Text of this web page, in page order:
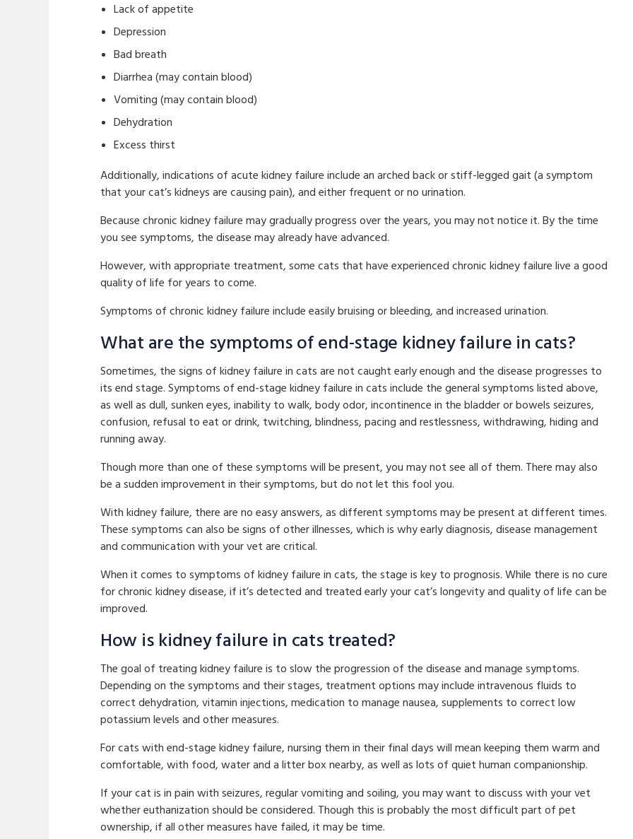
Lack of appetite
Depression
Bad breath
Diarrhea (may contain blood)
Vomiting (may contain blood)
Dehydration
Excess thirst
Additionally, indications of acute kidney failure include an arched back or stiff-legged gait (a symptom
that your cat’s kidneys are causing pain), and either frequent or no urination.
Because chronic kidney failure may gradually progress over the years, you may not notice it. By the time
you see symptoms, the disease may already have advanced.
However, with appropriate treatment, some cats that have experienced chronic kidney failure live a good
quality of life for years to come.
Symptoms of chronic kidney failure include easily bruising or bleeding, and increased urination.
What are the symptoms of end-stage kidney failure in cats?
Sometimes, the signs of kidney failure in cats are not caught early enough and the disease progresses to
its end stage. Symptoms of end-stage kidney failure in cats include the general symptoms listed above,
as well as dull, sunken eyes, inability to walk, body odor, incontinence in the bladder or bowels seizures,
confusion, refusal to eat or drink, twitching, blindness, pacing and restlessness, withdrawing, hiding and
running away.
Though more than one of these symptoms will be present, you may not see all of them. There may also
be a sudden improvement in their symptoms, but do not let this fool you.
With kidney failure, there are no easy answers, as different symptoms may be present at different times.
These symptoms can also be signs of other illnesses, which is why early diagnosis, disease management
and communication with your vet are critical.
When it comes to symptoms of kidney failure in cats, the stage is key to prognosis. While there is no cure
for chronic kidney disease, if it’s detected and treated early your cat’s longevity and quality of life can be
improved.
How is kidney failure in cats treated?
The goal of treating kidney failure is to slow the progression of the disease and manage symptoms.
Depending on the symptoms and their stages, treatment options may include intravenous fluids to
correct dehydration, vitamin injections, medication to manage nausea, supplements to correct low
potassium levels and other measures.
For cats with end-stage kidney failure, nursing them in their final days will mean keeping them warm and
comfortable, with food, water and a litter box nearby, as well as lots of quiet human companionship.
If your cat is in pain with seizures, regular vomiting and soiling, you may want to discuss with your vet
whether euthanization should be considered. Though this is probably the most difficult part of pet
ownership, if all other measures have failed, it may be time.